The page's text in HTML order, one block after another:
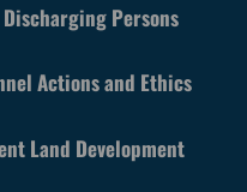
Persons
Actions and Ethics
Land Development